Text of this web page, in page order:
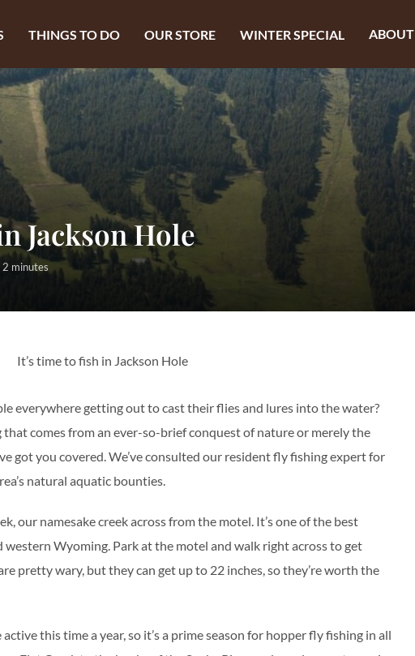
THINGS TO DO OUR STORE WINTER SPECIAL ABOUT
Jackson Hole
2 minutes
everywhere getting out to cast their flies and lures into the water?
comes from an ever-so-brief conquest of nature or merely the
got you covered. We’ve consulted our resident fly fishing expert for
natural aquatic bounties.
our namesake creek across from the motel. It’s one of the best
western Wyoming. Park at the motel and walk right across to get
pretty wary, but they can get up to 22 inches, so they’re worth the
this time a year, so it’s a prime season for hopper fly fishing in all